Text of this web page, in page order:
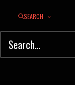
SEARCH
©